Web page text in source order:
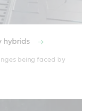
hybrids
being faced by